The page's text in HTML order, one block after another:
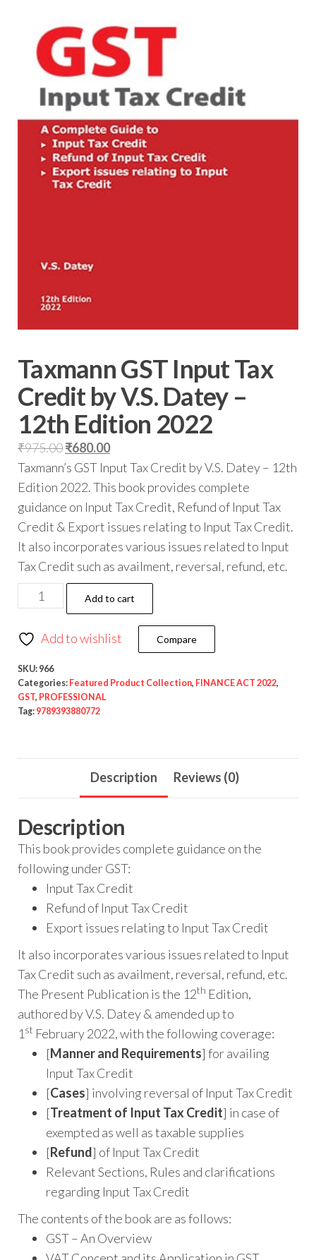
Taxmann GST Input Tax
Credit by V.S. Datey –
12th Edition 2022
₹975.00₹680.00
Taxmann’s GST Input Tax Credit by V.S. Datey – 12th
Edition 2022. This book provides complete
guidance on Input Tax Credit, Refund of Input Tax
Credit & Export issues relating to Input Tax Credit.
It also incorporates various issues related to Input
Tax Credit such as availment, reversal, refund, etc.
Add to cart
Add to wishlist Compare
SKU: 966
Categories: Featured Product Collection, FINANCE ACT 2022,
GST, PROFESSIONAL
Tag: 9789393880772
Description Reviews (0)
Description
This book provides complete guidance on the
following under GST:
Input Tax Credit
Refund of Input Tax Credit
Export issues relating to Input Tax Credit
It also incorporates various issues related to Input
Tax Credit such as availment, reversal, refund, etc.
The Present Publication is the 12th Edition,
authored by V.S. Datey & amended up to
1 st February 2022, with the following coverage:
[Manner and Requirements] for availing
Input Tax Credit
[Cases] involving reversal of Input Tax Credit
[Treatment of Input Tax Credit] in case of
exempted as well as taxable supplies
[Refund] of Input Tax Credit
Relevant Sections, Rules and clarifications
regarding Input Tax Credit
The contents of the book are as follows:
GST – An Overview